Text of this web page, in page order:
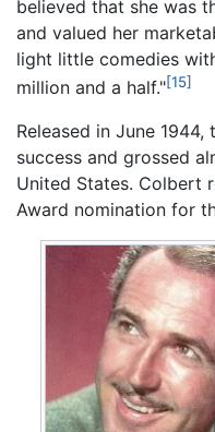
believed that she was
and valued her
light little comedies
million and a half."[15]
Released in June
success and grossed
United States. Colbert
Award nomination for